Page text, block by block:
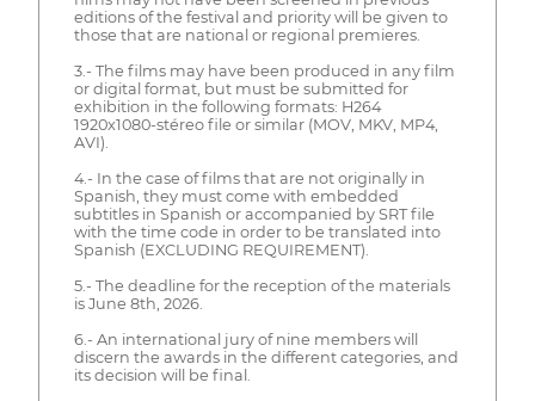
editions of the festival and priority will be given to
those that are national or regional premieres.
3.- The films may have been produced in any film
or digital format, but must be submitted for
exhibition in the following formats: H264
1920x1080-stéreo file or similar (MOV, MKV, MP4,
AVI).
4.- In the case of films that are not originally in
Spanish, they must come with embedded
subtitles in Spanish or accompanied by SRT file
with the time code in order to be translated into
Spanish (EXCLUDING REQUIREMENT).
5.- The deadline for the reception of the materials
is June 8th, 2026.
6.- An international jury of nine members will
discern the awards in the different categories, and
its decision will be final.